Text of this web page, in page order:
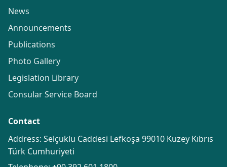
News
Announcements
Publications
Photo Gallery
Legislation Library
Consular Service Board
Contact
Address: Selçuklu Caddesi Lefkoşa 99010 Kuzey Kıbrıs
Türk Cumhuriyeti